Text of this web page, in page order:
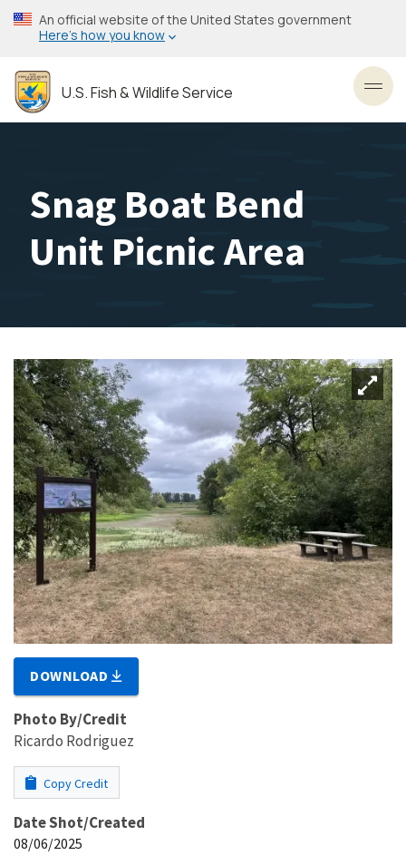
Skip
to
content
An official website of the United States government
Here’s how you know
U.S. Fish & Wildlife Service
Snag Boat Bend
Unit Picnic Area
DOWNLOAD
Photo By/Credit
Ricardo Rodriguez
Copy Credit
Date Shot/Created
08/06/2025